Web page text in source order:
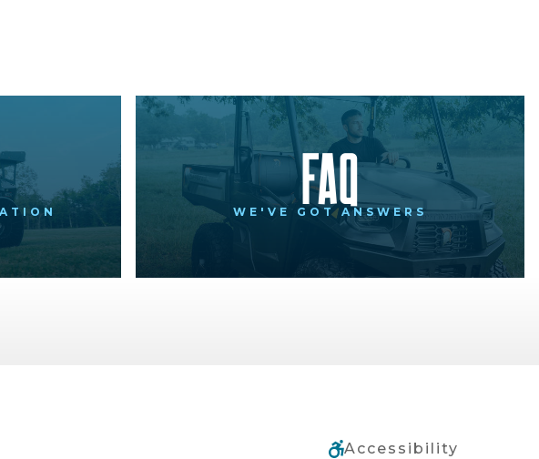
FAQ
WE'VE GOT ANSWERS
Accessibility